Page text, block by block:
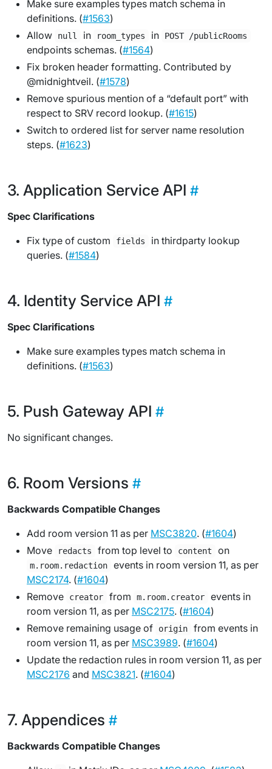
Make sure examples types match schema in
definitions. (#1563)
Allow
null in room_types in POST /publicRooms
endpoints schemas. (#1564)
Fix broken header formatting. Contributed by
@midnightveil. (#1578)
Remove spurious mention of a “default port” with
respect to SRV record lookup. (#1615)
Switch to ordered list for server name resolution
steps. (#1623)
Application Service API
Spec Clarifications
Fix type of custom
fields
in thirdparty lookup
queries. (#1584)
Identity Service API
Spec Clarifications
Make sure examples types match schema in
definitions. (#1563)
Push Gateway API
No significant changes.
Room Versions
Backwards Compatible Changes
Add room version 11 as per MSC3820. (#1604)
Move
redacts from top level to content on
m.room.redaction
events in room version 11, as per
MSC2174. (#1604)
Remove
creator from m.room.creator
events in
room version 11, as per MSC2175. (#1604)
Remove remaining usage of
origin
from events in
room version 11, as per MSC3989. (#1604)
Update the redaction rules in room version 11, as per
MSC2176 and MSC3821. (#1604)
Appendices
Backwards Compatible Changes